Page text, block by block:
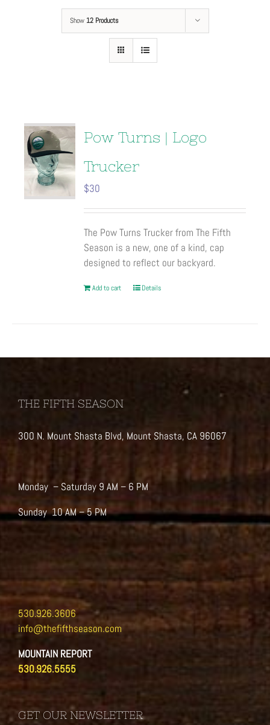
Show 12 Products
Pow Turns | Logo
Trucker
$30
The Pow Turns Trucker from The Fifth
Season is a new, one of a kind, cap
designed to reflect our backyard.
Add to cart Details
THE FIFTH SEASON
300 N. Mount Shasta Blvd, Mount Shasta, CA 96067
Monday – Saturday 9 AM – 6 PM
Sunday 10 AM – 5 PM
530.926.3606
info@thefifthseason.com
MOUNTAIN REPORT
530.926.5555
GET OUR NEWSLETTER